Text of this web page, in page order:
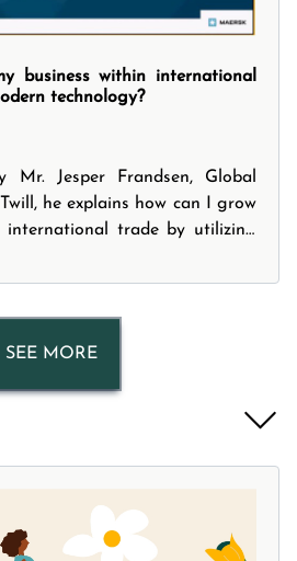
business within international
technology?
Mr. Jesper Frandsen, Global
he explains how can I grow
international trade by utilizing
SEE MORE